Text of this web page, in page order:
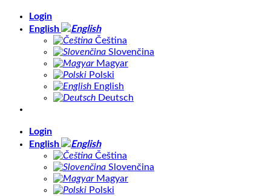
Skip
Login
English
Čeština
Slovenčina
Magyar
Polski
English
Deutsch
Login
English
Čeština
Slovenčina
Magyar
Polski